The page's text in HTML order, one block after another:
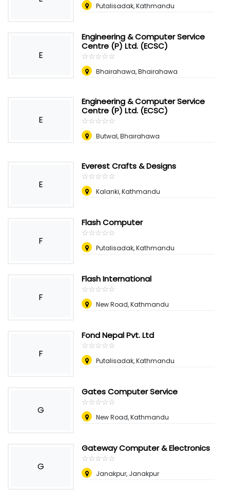
Putalisadak, Kathmandu
E
Engineering & Computer Service
Centre (P) Ltd. (ECSC)
☆☆☆☆☆
★★★★★
Bhairahawa, Bhairahawa
E
Engineering & Computer Service
Centre (P) Ltd. (ECSC)
☆☆☆☆☆
★★★★★
Butwal, Bhairahawa
E
Everest Crafts & Designs
☆☆☆☆☆
★★★★★
Kalanki, Kathmandu
F
Flash Computer
☆☆☆☆☆
★★★★★
Putalisadak, Kathmandu
F
Flash International
☆☆☆☆☆
★★★★★
New Road, Kathmandu
F
Fond Nepal Pvt. Ltd
☆☆☆☆☆
★★★★★
Putalisadak, Kathmandu
G
Gates Computer Service
☆☆☆☆☆
★★★★★
New Road, Kathmandu
G
Gateway Computer & Electronics
☆☆☆☆☆
★★★★★
Janakpur, Janakpur